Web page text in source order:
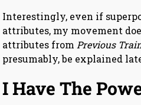
Interestingly, even if
attributes, my movement
attributes fromPrevious
presumably, be explained
I Have The